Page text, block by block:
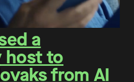
a
host to
from AI